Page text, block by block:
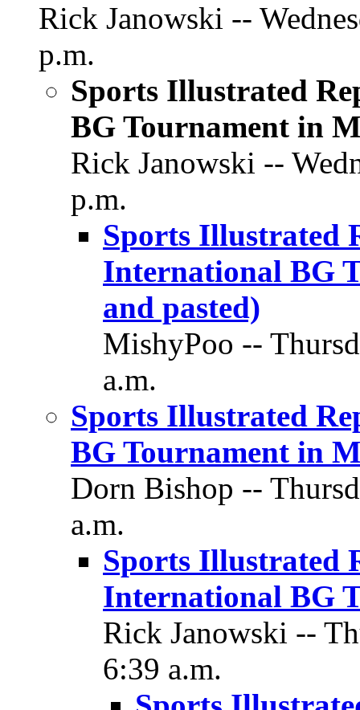
Rick Janowski --
p.m.
Sports Illustrated
BG Tournament in
Rick Janowski --
p.m.
Sports Illustrated
International BG
and pasted)
MishyPoo --
a.m.
Sports Illustrated
BG Tournament in
Dorn Bishop --
a.m.
Sports Illustrated
International BG
Rick Janowski --
6:39 a.m.